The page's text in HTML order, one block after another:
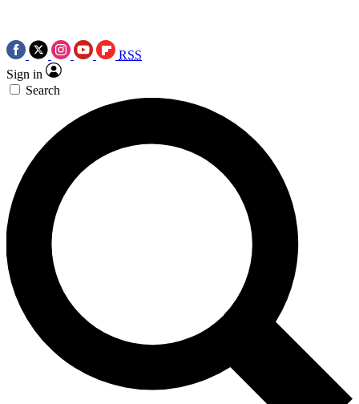
RSS
Sign in
Search